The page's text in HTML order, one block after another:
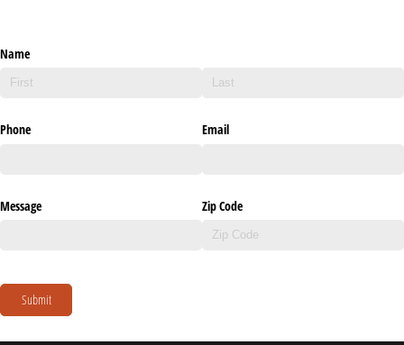
Name
Phone Email
Message Zip Code
Submit